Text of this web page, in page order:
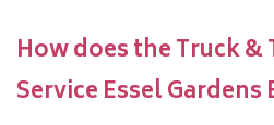
How does the Truck
Service Essel